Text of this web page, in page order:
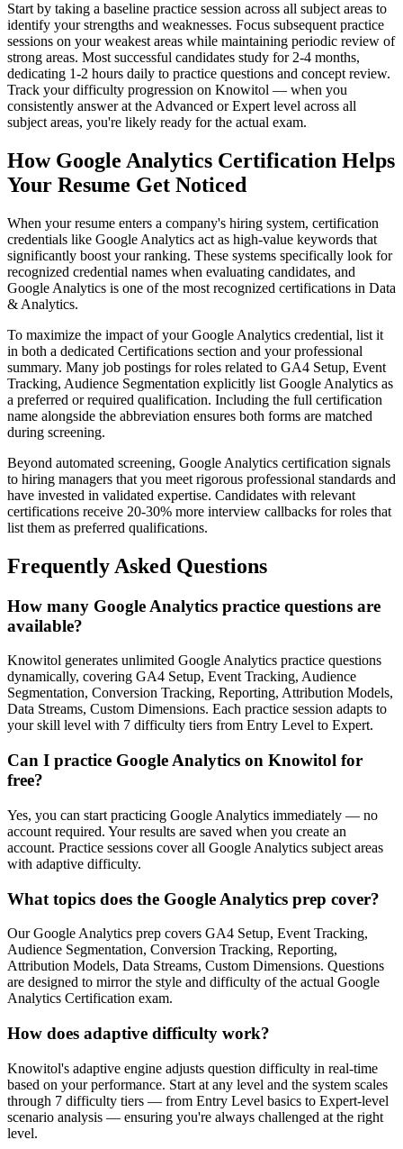
Start by taking a baseline practice session across all subject areas to
identify your strengths and weaknesses. Focus subsequent practice
sessions on your weakest areas while maintaining periodic review of
strong areas. Most successful candidates study for 2-4 months,
dedicating 1-2 hours daily to practice questions and concept review.
Track your difficulty progression on Knowitol — when you
consistently answer at the Advanced or Expert level across all
subject areas, you're likely ready for the actual exam.
How Google Analytics Certification Helps
Your Resume Get Noticed
When your resume enters a company's hiring system, certification
credentials like Google Analytics act as high-value keywords that
significantly boost your ranking. These systems specifically look for
recognized credential names when evaluating candidates, and
Google Analytics is one of the most recognized certifications in Data
& Analytics.
To maximize the impact of your Google Analytics credential, list it
in both a dedicated Certifications section and your professional
summary. Many job postings for roles related to GA4 Setup, Event
Tracking, Audience Segmentation explicitly list Google Analytics as
a preferred or required qualification. Including the full certification
name alongside the abbreviation ensures both forms are matched
during screening.
Beyond automated screening, Google Analytics certification signals
to hiring managers that you meet rigorous professional standards and
have invested in validated expertise. Candidates with relevant
certifications receive 20-30% more interview callbacks for roles that
list them as preferred qualifications.
Frequently Asked Questions
How many Google Analytics practice questions are
available?
Knowitol generates unlimited Google Analytics practice questions
dynamically, covering GA4 Setup, Event Tracking, Audience
Segmentation, Conversion Tracking, Reporting, Attribution Models,
Data Streams, Custom Dimensions. Each practice session adapts to
your skill level with 7 difficulty tiers from Entry Level to Expert.
Can I practice Google Analytics on Knowitol for
free?
Yes, you can start practicing Google Analytics immediately — no
account required. Your results are saved when you create an
account. Practice sessions cover all Google Analytics subject areas
with adaptive difficulty.
What topics does the Google Analytics prep cover?
Our Google Analytics prep covers GA4 Setup, Event Tracking,
Audience Segmentation, Conversion Tracking, Reporting,
Attribution Models, Data Streams, Custom Dimensions. Questions
are designed to mirror the style and difficulty of the actual Google
Analytics Certification exam.
How does adaptive difficulty work?
Knowitol's adaptive engine adjusts question difficulty in real-time
based on your performance. Start at any level and the system scales
through 7 difficulty tiers — from Entry Level basics to Expert-level
scenario analysis — ensuring you're always challenged at the right
level.